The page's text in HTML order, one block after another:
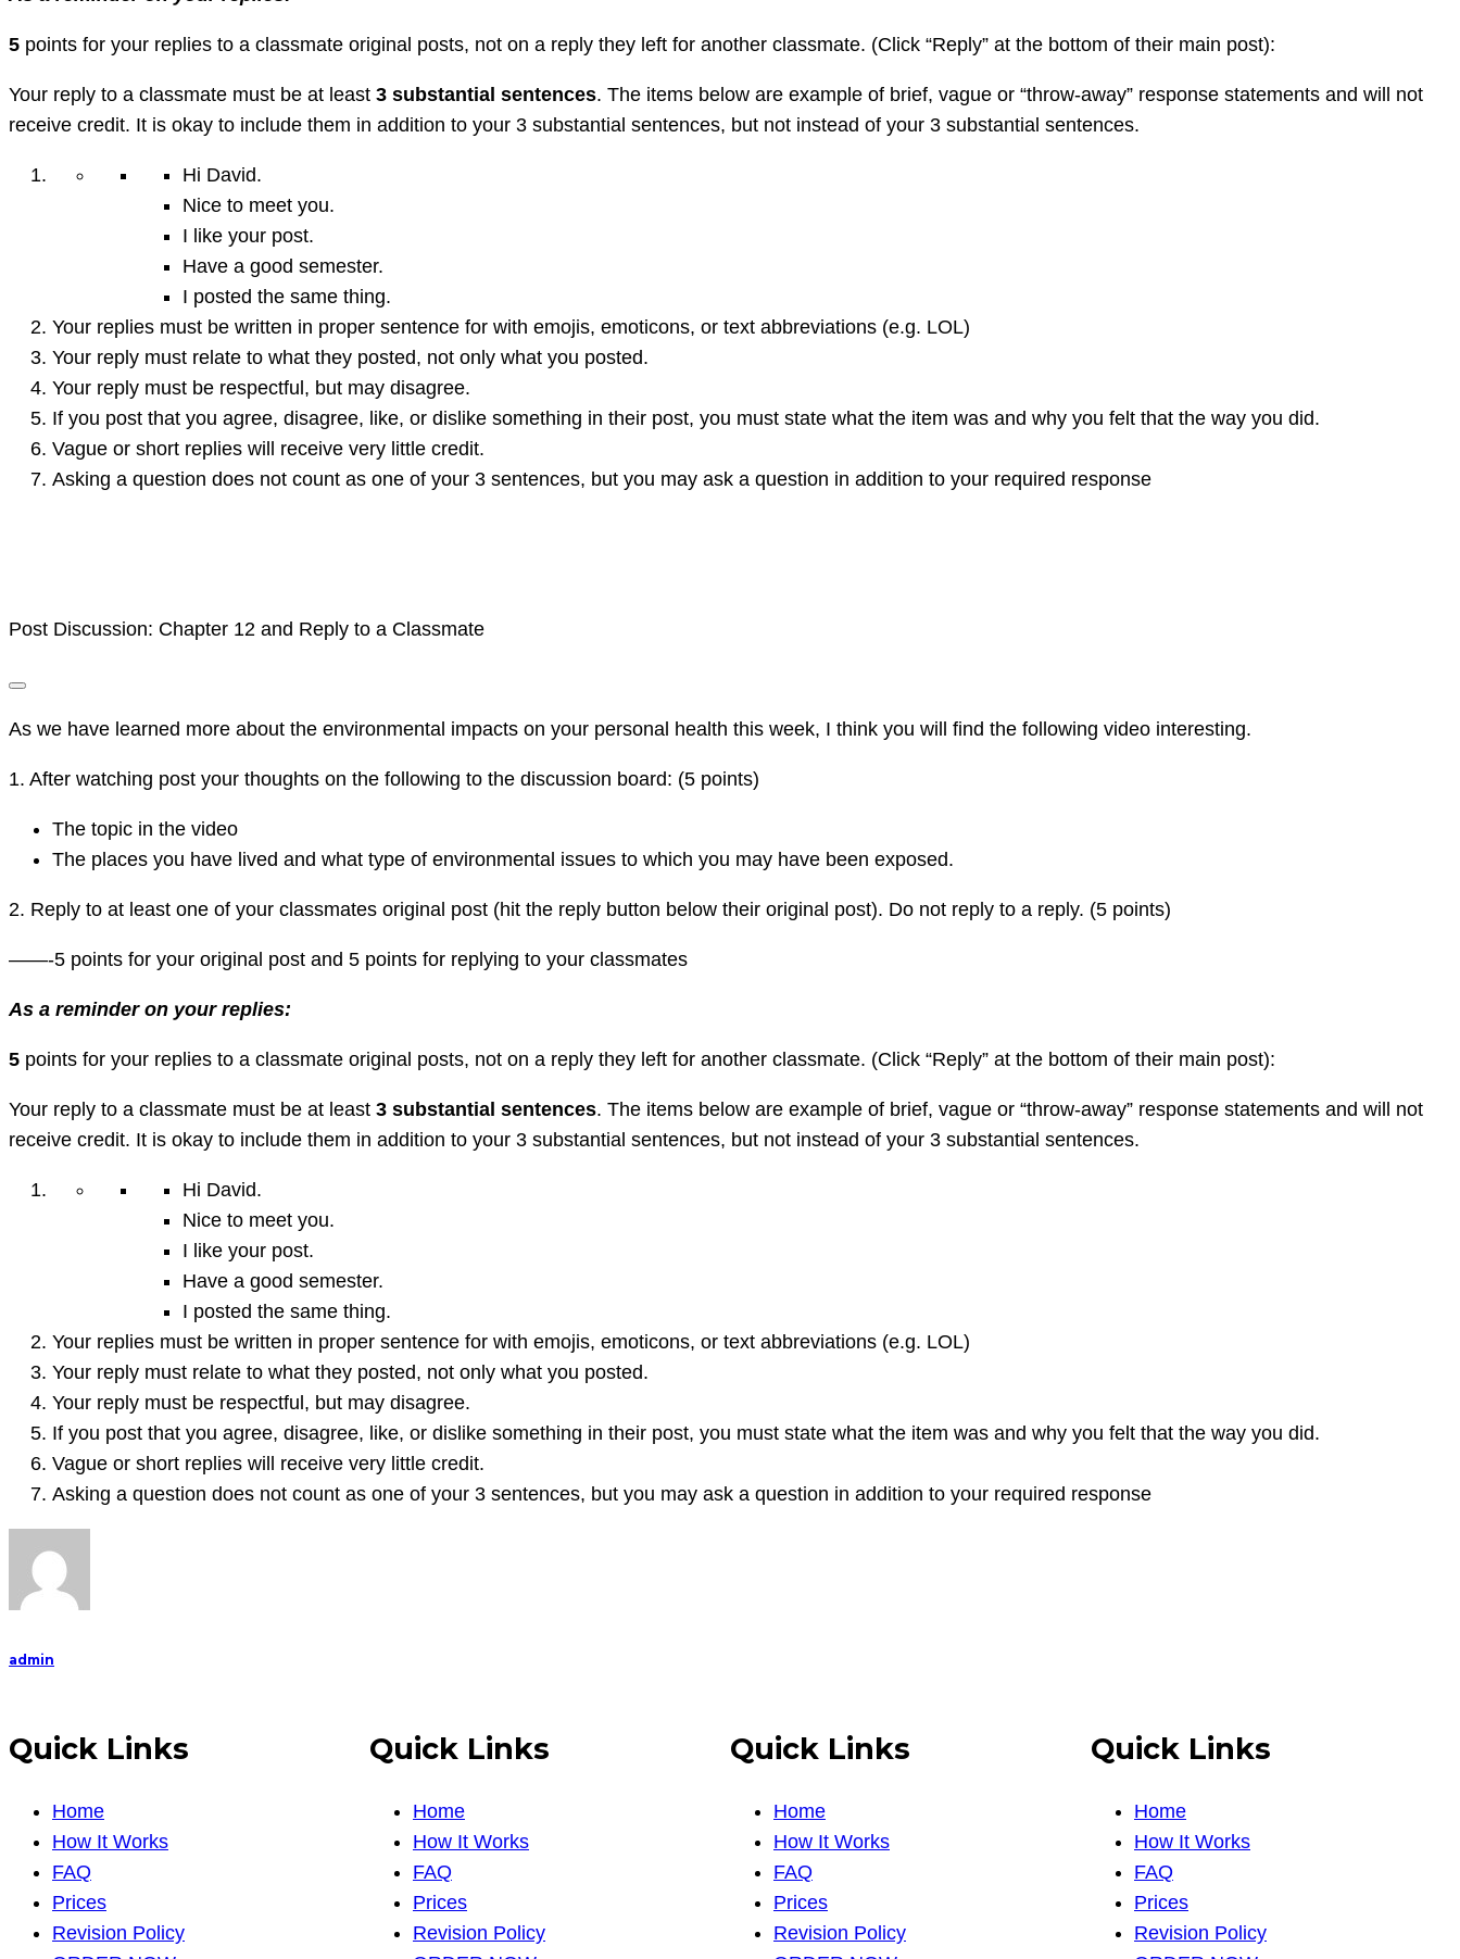
5 points for your replies to a classmate original posts, not on a reply they left for another classmate. (Click “Reply” at the bottom of their main post):
Your reply to a classmate must be at least 3 substantial sentences. The items below are example of brief, vague or “throw-away” response statements and will not
receive credit. It is okay to include them in addition to your 3 substantial sentences, but not instead of your 3 substantial sentences.
Hi David.
Nice to meet you.
I like your post.
Have a good semester.
I posted the same thing.
Your replies must be written in proper sentence for with emojis, emoticons, or text abbreviations (e.g. LOL)
Your reply must relate to what they posted, not only what you posted.
Your reply must be respectful, but may disagree.
If you post that you agree, disagree, like, or dislike something in their post, you must state what the item was and why you felt that the way you did.
Vague or short replies will receive very little credit.
Asking a question does not count as one of your 3 sentences, but you may ask a question in addition to your required response
Post Discussion: Chapter 12 and Reply to a Classmate
As we have learned more about the environmental impacts on your personal health this week, I think you will find the following video interesting.
1. After watching post your thoughts on the following to the discussion board: (5 points)
The topic in the video
The places you have lived and what type of environmental issues to which you may have been exposed.
2. Reply to at least one of your classmates original post (hit the reply button below their original post). Do not reply to a reply. (5 points)
——-5 points for your original post and 5 points for replying to your classmates
As a reminder on your replies:
5 points for your replies to a classmate original posts, not on a reply they left for another classmate. (Click “Reply” at the bottom of their main post):
Your reply to a classmate must be at least 3 substantial sentences. The items below are example of brief, vague or “throw-away” response statements and will not
receive credit. It is okay to include them in addition to your 3 substantial sentences, but not instead of your 3 substantial sentences.
Hi David.
Nice to meet you.
I like your post.
Have a good semester.
I posted the same thing.
Your replies must be written in proper sentence for with emojis, emoticons, or text abbreviations (e.g. LOL)
Your reply must relate to what they posted, not only what you posted.
Your reply must be respectful, but may disagree.
If you post that you agree, disagree, like, or dislike something in their post, you must state what the item was and why you felt that the way you did.
Vague or short replies will receive very little credit.
Asking a question does not count as one of your 3 sentences, but you may ask a question in addition to your required response
admin
Quick Links
Home
How It Works
FAQ
Prices
Revision Policy
Quick Links
Home
How It Works
FAQ
Prices
Revision Policy
Quick Links
Home
How It Works
FAQ
Prices
Revision Policy
Quick Links
Home
How It Works
FAQ
Prices
Revision Policy